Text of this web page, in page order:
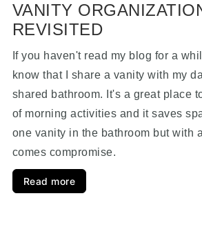
VANITY
REVISITED
If you haven't read my blog for a
know that I share a vanity with my
shared bathroom. It's a great place
of morning activities and it saves
one vanity in the bathroom but with
comes compromise.
Read more